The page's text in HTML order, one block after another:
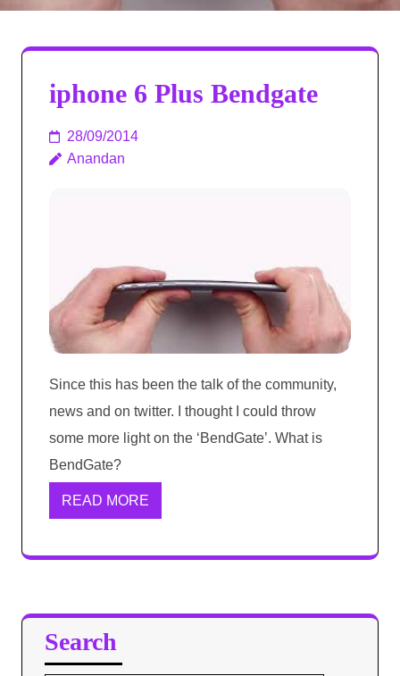
iphone 6 Plus Bendgate
28/09/2014
Anandan
Since this has been the talk of the community,
news and on twitter. I thought I could throw
some more light on the ‘BendGate’. What is
BendGate?
READ MORE
Search